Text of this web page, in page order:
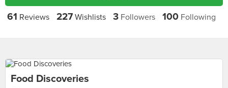
61 Reviews 227 Wishlists 3 Followers 100 Following
Food Discoveries